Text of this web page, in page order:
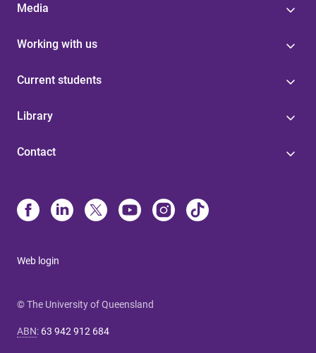
Media
Working with us
Current students
Library
Contact
Web login
© The University of Queensland
ABN: 63 942 912 684